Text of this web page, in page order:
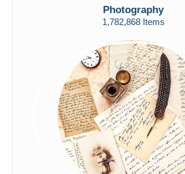
Photography
1,782,868 Items